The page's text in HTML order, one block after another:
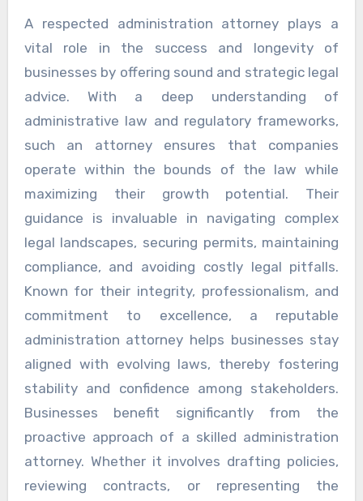
A respected administration attorney plays a
vital role in the success and longevity of
businesses by offering sound and strategic legal
advice. With a deep understanding of
administrative law and regulatory frameworks,
such an attorney ensures that companies
operate within the bounds of the law while
maximizing their growth potential. Their
guidance is invaluable in navigating complex
legal landscapes, securing permits, maintaining
compliance, and avoiding costly legal pitfalls.
Known for their integrity, professionalism, and
commitment to excellence, a reputable
administration attorney helps businesses stay
aligned with evolving laws, thereby fostering
stability and confidence among stakeholders.
Businesses benefit significantly from the
proactive approach of a skilled administration
attorney. Whether it involves drafting policies,
reviewing contracts, or representing the